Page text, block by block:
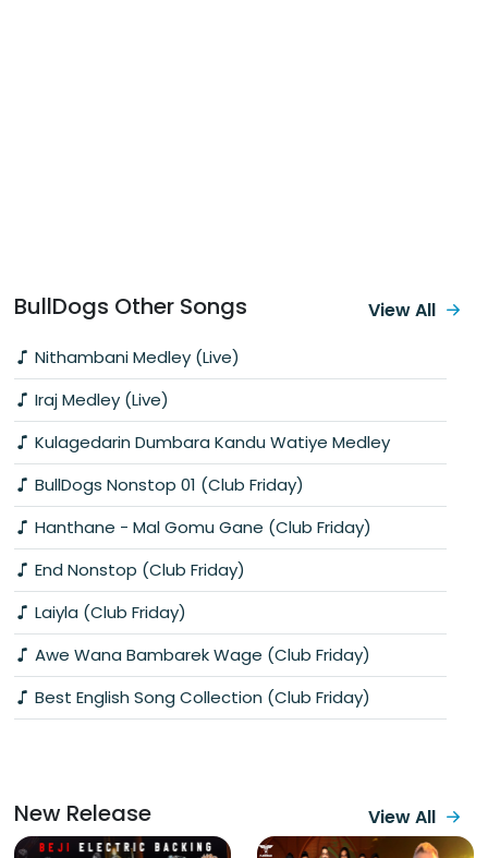
BullDogs Other Songs
Nithambani Medley (Live)
Iraj Medley (Live)
Kulagedarin Dumbara Kandu Watiye Medley
BullDogs Nonstop 01 (Club Friday)
Hanthane - Mal Gomu Gane (Club Friday)
End Nonstop (Club Friday)
Laiyla (Club Friday)
Awe Wana Bambarek Wage (Club Friday)
Best English Song Collection (Club Friday)
View All
New Release View All